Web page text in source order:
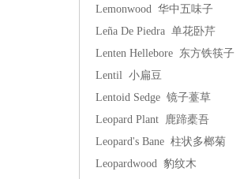
Lemonwood 华中五味子
Leña De Piedra 单花卧芹
Lenten Hellebore 东方铁筷子
Lentil 小扁豆
Lentoid Sedge 镜子薹草
Leopard Plant 鹿蹄橐吾
Leopard's Bane 柱状多榔菊
Leopardwood 豹纹木